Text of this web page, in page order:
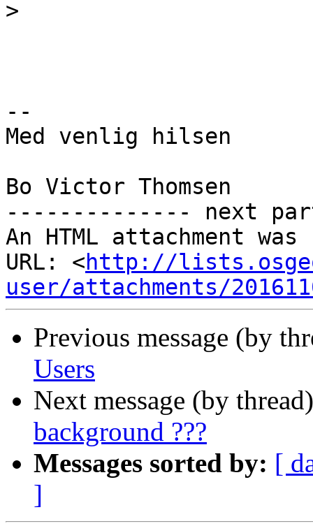
>
--
Med venlig hilsen
Bo Victor Thomsen
-------------- next
An HTML attachment
URL: <http://
user/attachments/
Previous message (by
Users
Next message (by
background ???
Messages sorted by: [
]